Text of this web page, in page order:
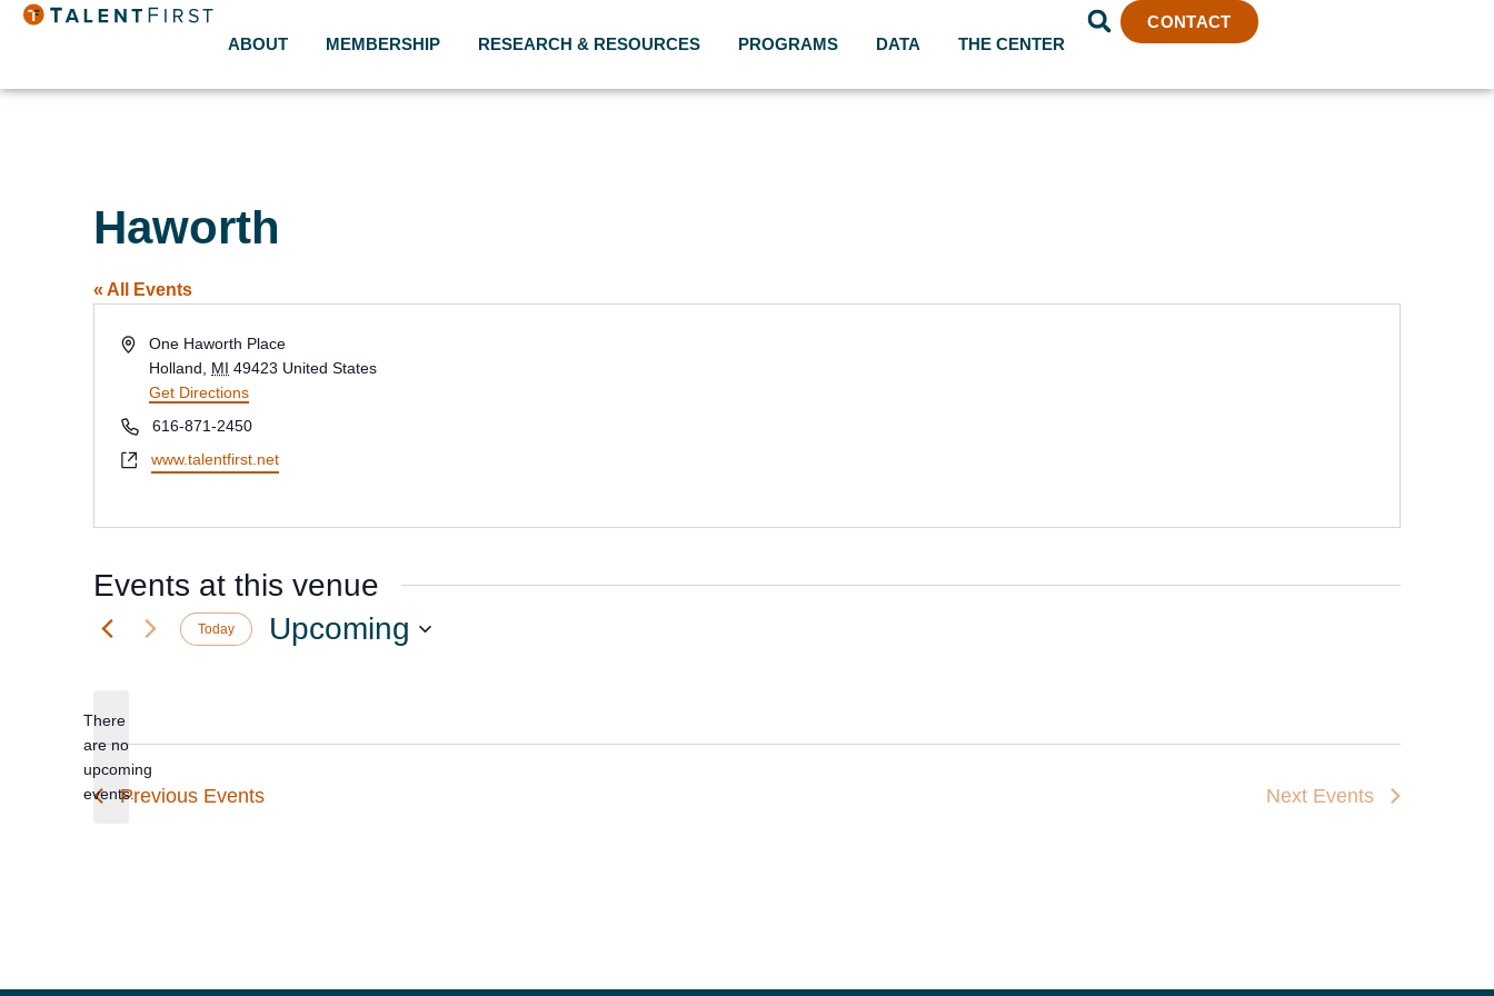
ABOUT MEMBERSHIP RESEARCH & RESOURCES PROGRAMS DATA THE CENTER
CONTACT
Haworth
« All Events
AddressOne Haworth Place
Holland
MI 49423 United States
Get Directions
Phone616-871-2450
Websitewww.talentfirst.net
Events at this venue
Notice
There
are no
upcoming
events.
Today Upcoming
Previous Events Next Events